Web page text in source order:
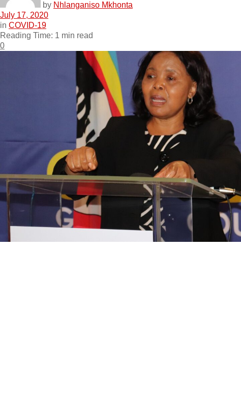
by Nhlanganiso Mkhonta
July 17, 2020
in COVID-19
Reading Time: 1 min read
0